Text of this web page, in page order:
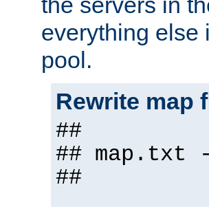
everything else
pool.
Rewrite map
##
## map.txt
##